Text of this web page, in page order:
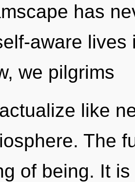
has
aware
we pilgrims
like
The
of being. It